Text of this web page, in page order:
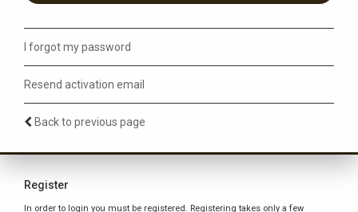
I forgot my password
Resend activation email
Back to previous page
Register
In order to login you must be registered. Registering takes only a few